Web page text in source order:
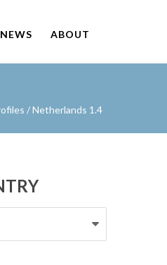
NEWS ABOUT
/Netherlands 1.4